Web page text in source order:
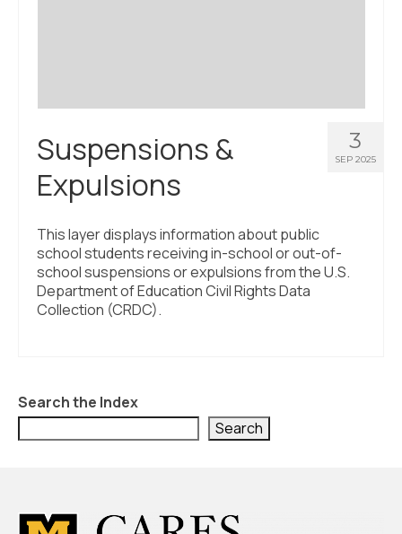
What’s New
Programs + Strategies
Deep Dives + Insights
St. Louis ZIP Dashboard
Civic Muscle Food Systems Report
About Us
Contact Us
3
SEP 2025
Suspensions &
Expulsions
This layer displays information about public
school students receiving in-school or out-of-
school suspensions or expulsions from the U.S.
Department of Education Civil Rights Data
Collection (CRDC).
Search the Index
Search